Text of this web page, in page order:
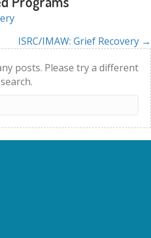
ISRC/IMAW: Grief Recovery →
posts. Please try a different
search.